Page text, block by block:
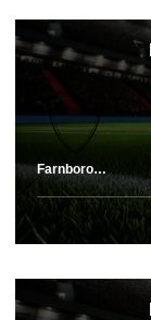
Farnborough